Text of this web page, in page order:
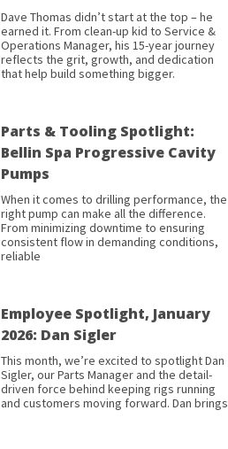
Dave Thomas didn’t start at the top – he
earned it. From clean-up kid to Service &
Operations Manager, his 15-year journey
reflects the grit, growth, and dedication
that help build something bigger.
Parts & Tooling Spotlight:
Bellin Spa Progressive Cavity
Pumps
When it comes to drilling performance, the
right pump can make all the difference.
From minimizing downtime to ensuring
consistent flow in demanding conditions,
reliable
Employee Spotlight, January
2026: Dan Sigler
This month, we’re excited to spotlight Dan
Sigler, our Parts Manager and the detail-
driven force behind keeping rigs running
and customers moving forward. Dan brings